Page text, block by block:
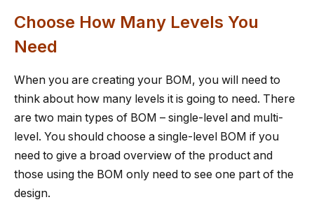
Choose How Many Levels You
Need
When you are creating your BOM, you will need to
think about how many levels it is going to need. There
are two main types of BOM – single-level and multi-
level. You should choose a single-level BOM if you
need to give a broad overview of the product and
those using the BOM only need to see one part of the
design.